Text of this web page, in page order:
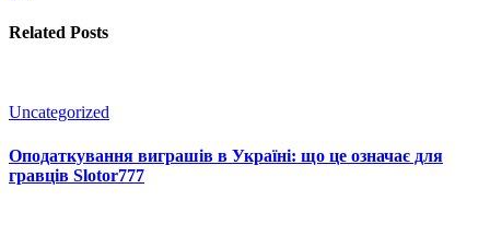
Related Posts
Uncategorized
Оподаткування виграшів в Україні: що це означає для
гравців Slotor777